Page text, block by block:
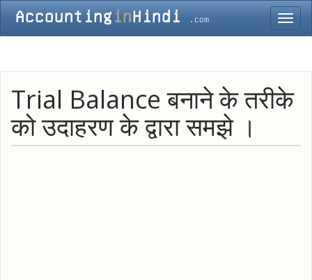
Trial Balance बनाने के तरीके
को उदाहरण के द्वारा समझे ।